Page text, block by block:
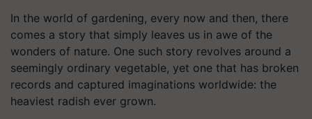
In the world of gardening, every now and then, there
comes a story that simply leaves us in awe of the
wonders of nature. One such story revolves around a
seemingly ordinary vegetable, yet one that has broken
records and captured imaginations worldwide: the
heaviest radish ever grown.